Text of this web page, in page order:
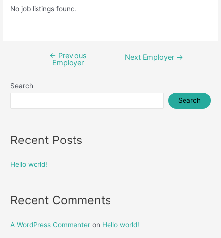
No job listings found.
← Previous
Employer
Next Employer →
Search
Search
Recent Posts
Hello world!
Recent Comments
A WordPress Commenter on Hello world!